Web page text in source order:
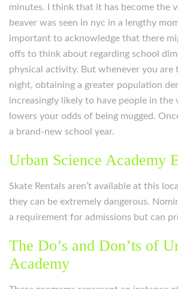
minutes. I think that it has become the
beaver was seen in nyc in a lengthy
important to acknowledge that there
offs to think about regarding school
physical activity. But whenever you are
night, obtaining a greater population
increasingly likely to have people in the
lowers your odds of being mugged.
a brand-new school year.
Urban Science Academy
Skate Rentals aren’t available at this
they can be extremely dangerous.
a requirement for admissions but can
The Do’s and Don’ts of
Academy